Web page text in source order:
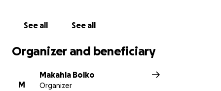
during an incredibly difficult time.
See all See all
Organizer and beneficiary
M
Makahla Bolko
Organizer